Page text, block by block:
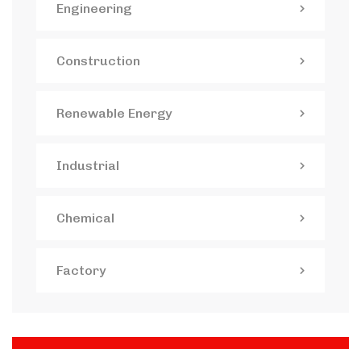
Engineering
Construction
Renewable Energy
Industrial
Chemical
Factory